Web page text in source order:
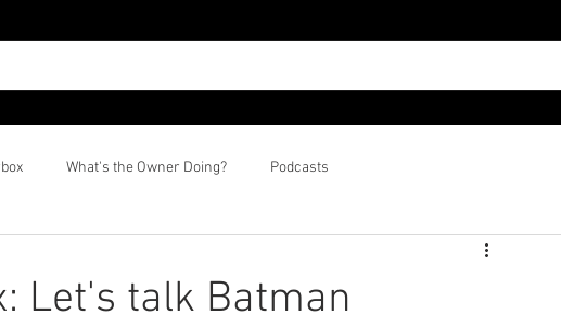
What's the Owner Doing? Podcasts
Let's talk Batman